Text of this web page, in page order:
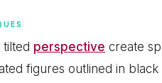
perspective create
figures outlined in